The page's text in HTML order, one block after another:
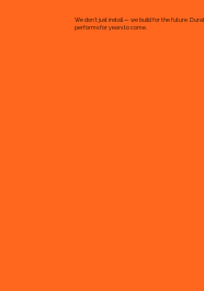
We don’t just install — we build for the future.
performs for years to come.